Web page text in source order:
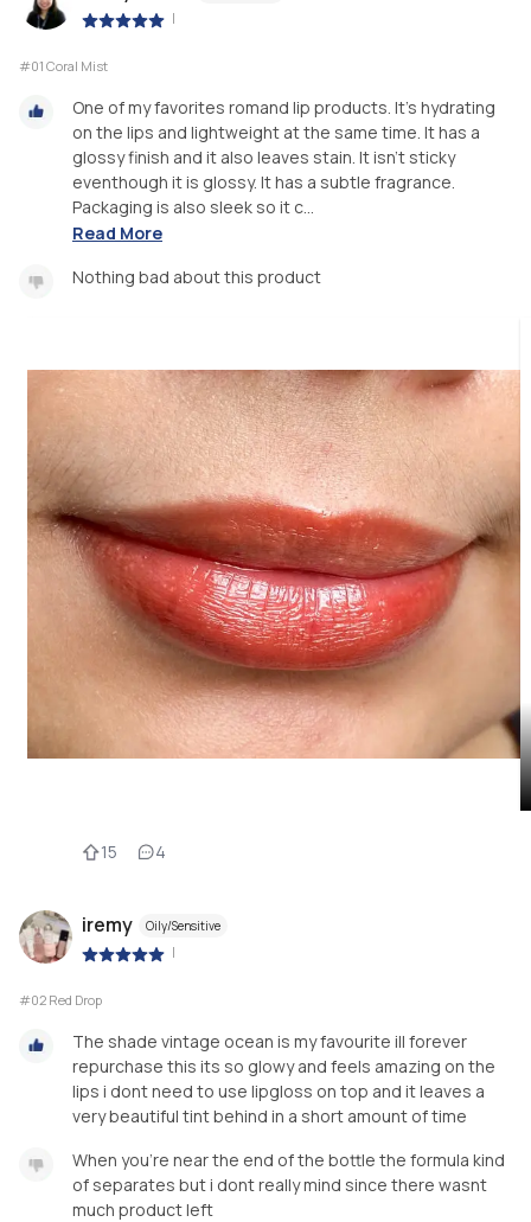
|
#01 Coral Mist
One of my favorites romand lip products. It’s hydrating
on the lips and lightweight at the same time. It has a
glossy finish and it also leaves stain. It isn’t sticky
eventhough it is glossy. It has a subtle fragrance.
Packaging is also sleek so it c...
Read More
Nothing bad about this product
15 4
iremy Oily/Sensitive
|
#02 Red Drop
The shade vintage ocean is my favourite ill forever
repurchase this its so glowy and feels amazing on the
lips i dont need to use lipgloss on top and it leaves a
very beautiful tint behind in a short amount of time
When you're near the end of the bottle the formula kind
of separates but i dont really mind since there wasnt
much product left